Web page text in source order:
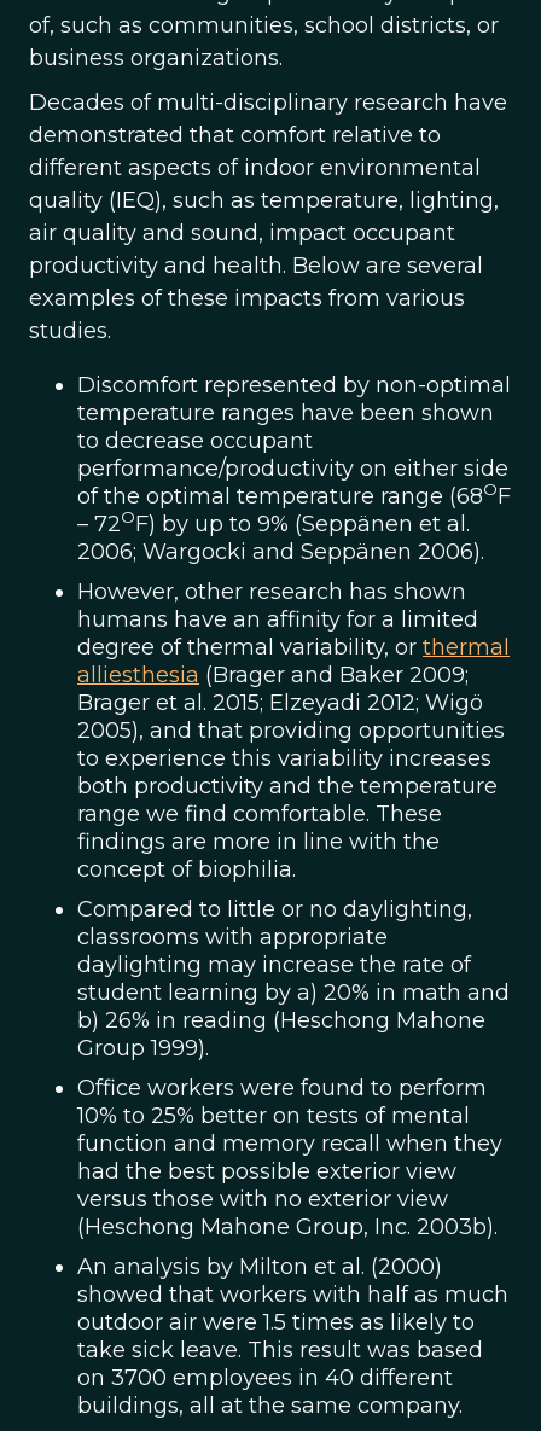
of, such as communities, school districts, or
business organizations.
Decades of multi-disciplinary research have
demonstrated that comfort relative to
different aspects of indoor environmental
quality (IEQ), such as temperature, lighting,
air quality and sound, impact occupant
productivity and health. Below are several
examples of these impacts from various
studies.
Discomfort represented by non-optimal
temperature ranges have been shown
to decrease occupant
performance/productivity on either side
of the optimal temperature range (68OF
– 72OF) by up to 9% (Seppänen et al.
2006; Wargocki and Seppänen 2006).
However, other research has shown
humans have an affinity for a limited
degree of thermal variability, or thermal
alliesthesia (Brager and Baker 2009;
Brager et al. 2015; Elzeyadi 2012; Wigö
2005), and that providing opportunities
to experience this variability increases
both productivity and the temperature
range we find comfortable. These
findings are more in line with the
concept of biophilia.
Compared to little or no daylighting,
classrooms with appropriate
daylighting may increase the rate of
student learning by a) 20% in math and
b) 26% in reading (Heschong Mahone
Group 1999).
Office workers were found to perform
10% to 25% better on tests of mental
function and memory recall when they
had the best possible exterior view
versus those with no exterior view
(Heschong Mahone Group, Inc. 2003b).
An analysis by Milton et al. (2000)
showed that workers with half as much
outdoor air were 1.5 times as likely to
take sick leave. This result was based
on 3700 employees in 40 different
buildings, all at the same company.